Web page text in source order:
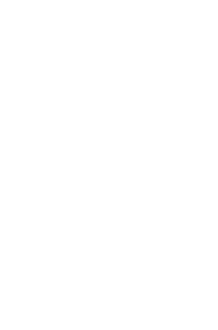
that requires precision and proper
such as the VDL hand beveler
and removers such as Profec and
and your customers have durable
to detail at every stage of the
common mistakes and guarantee a